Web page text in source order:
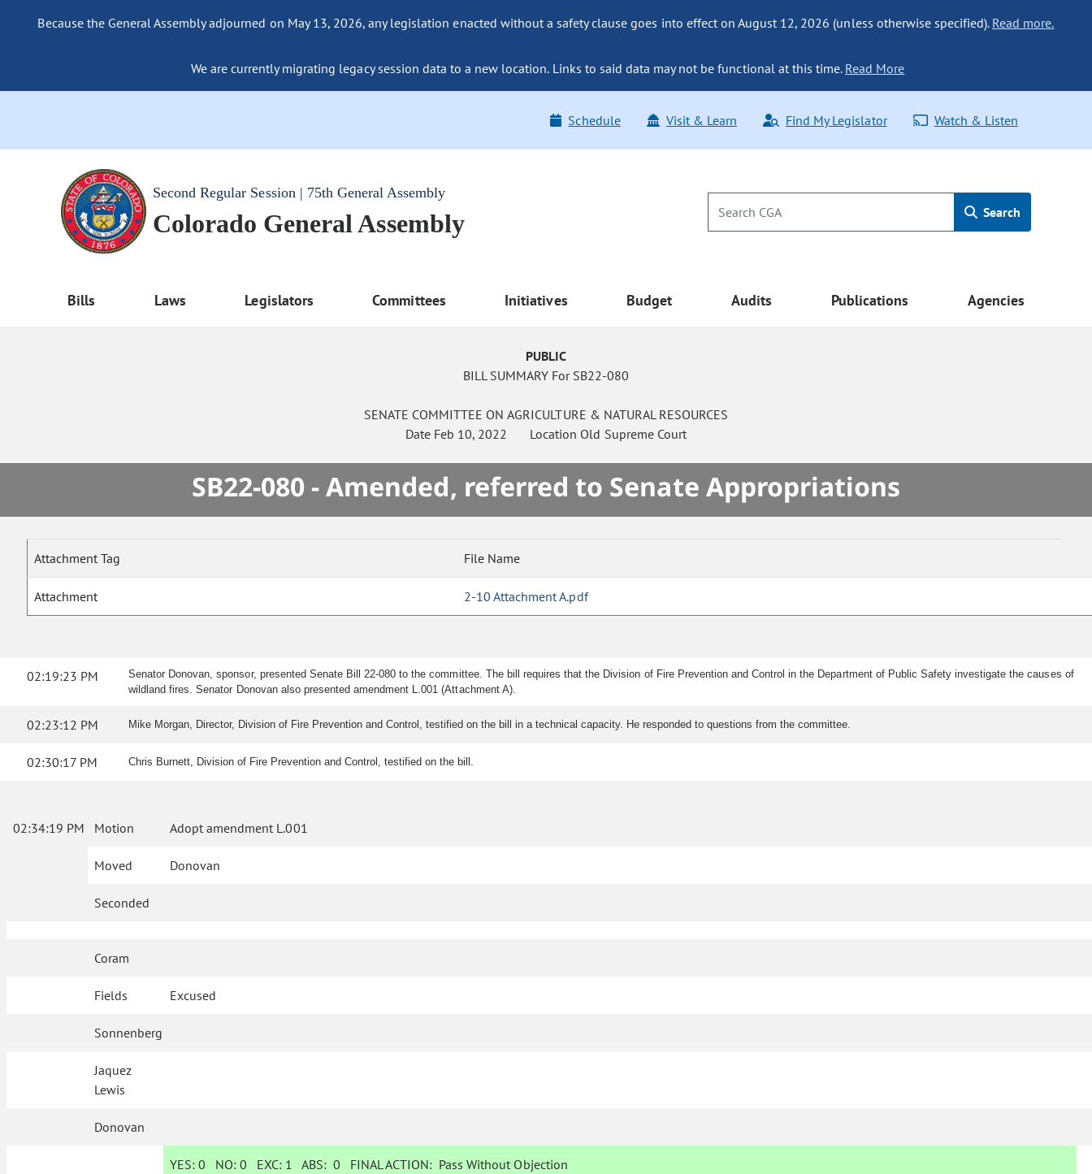
Because the General Assembly adjourned on May 13, 2026, any legislation enacted without a safety clause goes into effect on August 12, 2026 (unless otherwise specified). Read more.
We are currently migrating legacy session data to a new location. Links to said data may not be functional at this time. Read More
Schedule Visit & Learn Find My Legislator Watch & Listen
Second Regular Session | 75th General Assembly
Colorado General Assembly Search
Bills Laws Legislators Committees Initiatives Budget Audits Publications Agencies
PUBLIC
BILL SUMMARY For SB22-080
SENATE COMMITTEE ON AGRICULTURE & NATURAL RESOURCES
Date Feb 10, 2022 Location Old Supreme Court
SB22-080 - Amended, referred to Senate Appropriations
Attachment Tag File Name
Attachment 2-10 Attachment A.pdf
02:19:23 PM
Senator Donovan, sponsor, presented Senate Bill 22-080 to the committee. The bill requires that the Division of Fire Prevention and Control in the Department of Public Safety investigate the causes of
wildland fires. Senator Donovan also presented amendment L.001 (Attachment A).
02:23:12 PM Mike Morgan, Director, Division of Fire Prevention and Control, testified on the bill in a technical capacity. He responded to questions from the committee.
02:30:17 PM Chris Burnett, Division of Fire Prevention and Control, testified on the bill.
02:34:19 PM Motion Adopt amendment L.001
Moved Donovan
Seconded
Coram
Fields Excused
Sonnenberg
Jaquez
Lewis
Donovan
YES: 0 NO:0 EXC: 1 ABS:0 FINAL ACTION: Pass Without Objection